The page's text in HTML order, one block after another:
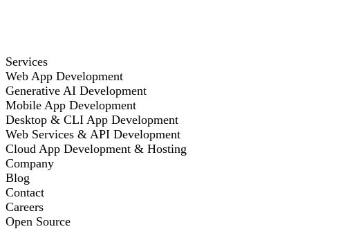
Services
Web App Development
Generative AI Development
Mobile App Development
Desktop & CLI App Development
Web Services & API Development
Cloud App Development & Hosting
Company
Blog
Contact
Careers
Open Source